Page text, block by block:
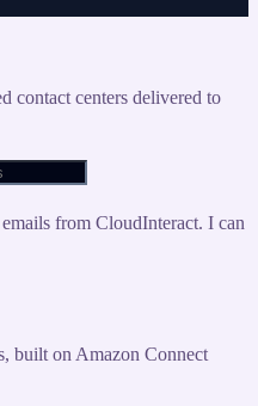
contact centers delivered to
from CloudInteract. I can
built on Amazon Connect